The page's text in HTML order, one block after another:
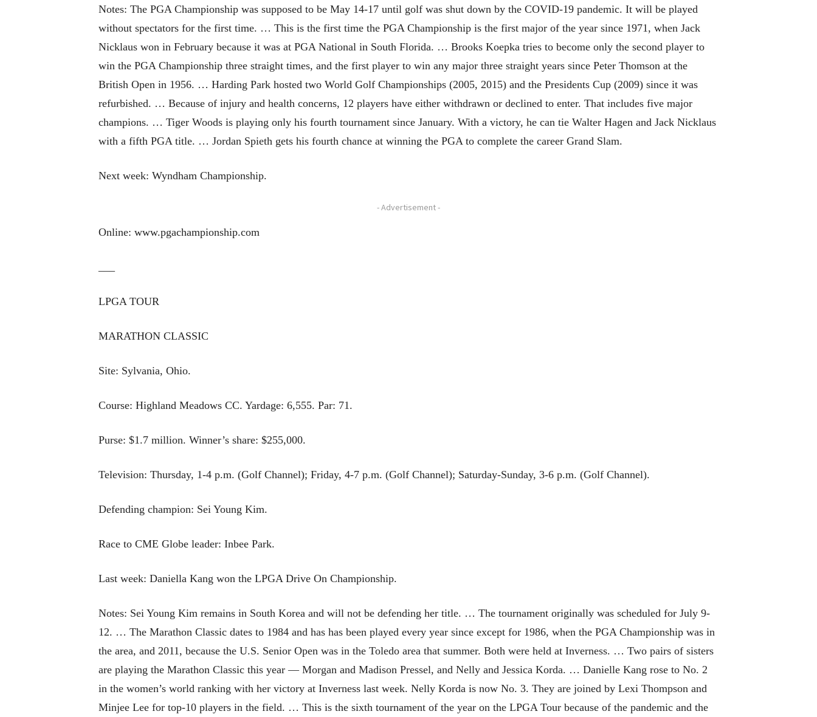
Notes: The PGA Championship was supposed to be May 14-17 until golf was shut down by the COVID-19 pandemic. It will be played
without spectators for the first time. … This is the first time the PGA Championship is the first major of the year since 1971, when Jack
Nicklaus won in February because it was at PGA National in South Florida. … Brooks Koepka tries to become only the second player to
win the PGA Championship three straight times, and the first player to win any major three straight years since Peter Thomson at the
British Open in 1956. … Harding Park hosted two World Golf Championships (2005, 2015) and the Presidents Cup (2009) since it was
refurbished. … Because of injury and health concerns, 12 players have either withdrawn or declined to enter. That includes five major
champions. … Tiger Woods is playing only his fourth tournament since January. With a victory, he can tie Walter Hagen and Jack Nicklaus
with a fifth PGA title. … Jordan Spieth gets his fourth chance at winning the PGA to complete the career Grand Slam.
Next week: Wyndham Championship.
- Advertisement -
Online: www.pgachampionship.com
LPGA TOUR
MARATHON CLASSIC
Site: Sylvania, Ohio.
Course: Highland Meadows CC. Yardage: 6,555. Par: 71.
Purse: $1.7 million. Winner’s share: $255,000.
Television: Thursday, 1-4 p.m. (Golf Channel); Friday, 4-7 p.m. (Golf Channel); Saturday-Sunday, 3-6 p.m. (Golf Channel).
Defending champion: Sei Young Kim.
Race to CME Globe leader: Inbee Park.
Last week: Daniella Kang won the LPGA Drive On Championship.
Notes: Sei Young Kim remains in South Korea and will not be defending her title. … The tournament originally was scheduled for July 9-
12. … The Marathon Classic dates to 1984 and has has been played every year since except for 1986, when the PGA Championship was in
the area, and 2011, because the U.S. Senior Open was in the Toledo area that summer. Both were held at Inverness. … Two pairs of sisters
are playing the Marathon Classic this year — Morgan and Madison Pressel, and Nelly and Jessica Korda. … Danielle Kang rose to No. 2
in the women’s world ranking with her victory at Inverness last week. Nelly Korda is now No. 3. They are joined by Lexi Thompson and
Minjee Lee for top-10 players in the field. … This is the sixth tournament of the year on the LPGA Tour because of the pandemic and the